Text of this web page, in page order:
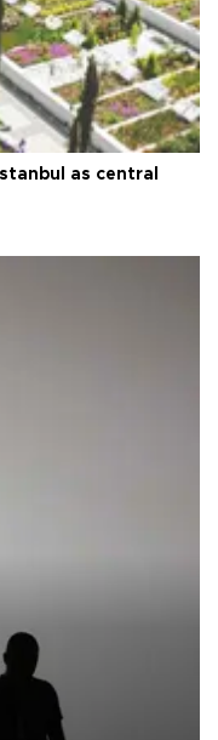
as central